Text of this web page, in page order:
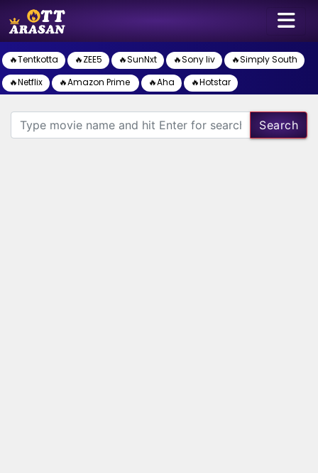
🔥Tentkotta 🔥ZEE5 🔥SunNxt 🔥Sony liv
🔥Simply South
🔥Netflix
🔥Amazon Prime 🔥Aha 🔥Hotstar
Search